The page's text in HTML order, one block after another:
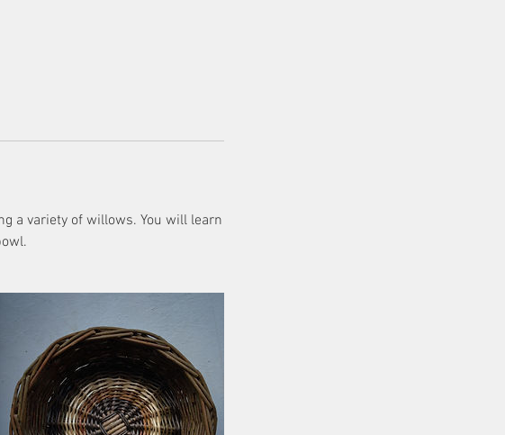
a variety of willows. You will learn